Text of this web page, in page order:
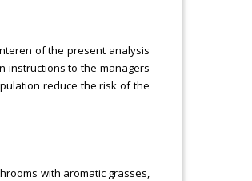
of the present analysis
instructions to the managers
reduce the risk of the
with aromatic grasses,